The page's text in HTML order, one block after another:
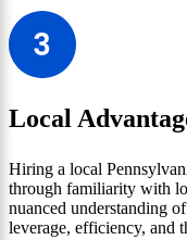
Local
Hiring a local
through familiarity with
nuanced understanding
leverage, efficiency, and